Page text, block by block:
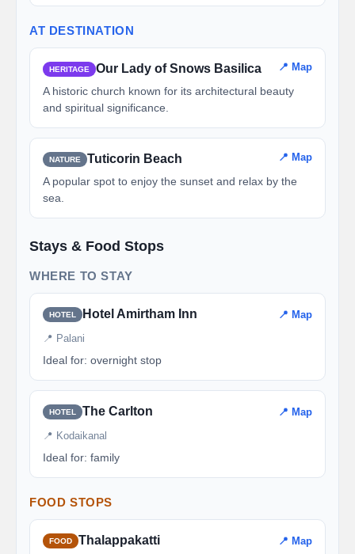
AT DESTINATION
HERITAGE Our Lady of Snows Basilica 📍 Map
A historic church known for its architectural beauty
and spiritual significance.
NATURE Tuticorin Beach 📍 Map
A popular spot to enjoy the sunset and relax by the
sea.
Stays & Food Stops
WHERE TO STAY
HOTEL Hotel Amirtham Inn 📍 Map
📍 Palani
Ideal for: overnight stop
HOTEL The Carlton 📍 Map
📍 Kodaikanal
Ideal for: family
FOOD STOPS
FOOD Thalappakatti 📍 Map